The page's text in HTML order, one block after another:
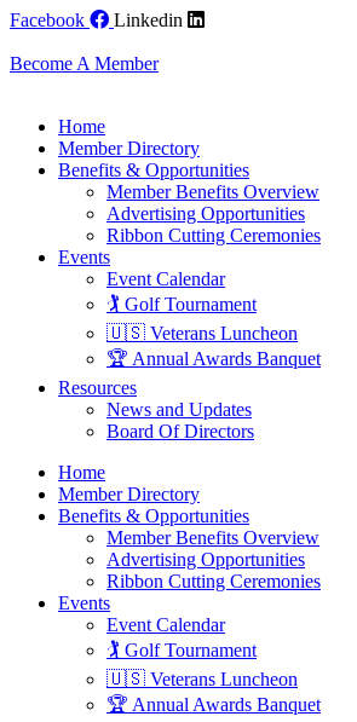
Skip
content
Facebook Linkedin
Become A Member
Home
Member Directory
Benefits & Opportunities
Member Benefits Overview
Advertising Opportunities
Ribbon Cutting Ceremonies
Events
Event Calendar
🏌️ Golf Tournament
🇺🇸 Veterans Luncheon
🏆 Annual Awards Banquet
Resources
News and Updates
Board Of Directors
Home
Member Directory
Benefits & Opportunities
Member Benefits Overview
Advertising Opportunities
Ribbon Cutting Ceremonies
Events
Event Calendar
🏌️ Golf Tournament
🇺🇸 Veterans Luncheon
🏆 Annual Awards Banquet